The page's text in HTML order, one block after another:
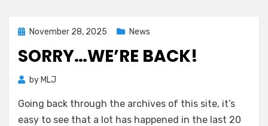
PostedNovember 28, 2025 News
SORRY…WE’RE BACK!
by MLJ
Going back through the archives of this site, it’s
easy to see that a lot has happened in the last 20